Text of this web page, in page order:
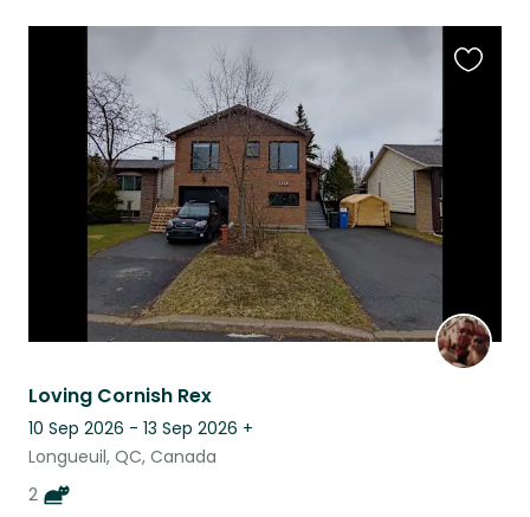
Loving Cornish Rex
10 Sep 2026 - 13 Sep 2026 +
Longueuil, QC, Canada
2